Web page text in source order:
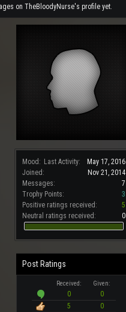
Mood: Last Activity:
May 17, 2016
Joined:
Nov 21, 2014
Messages:
7
Trophy Points:
3
Positive ratings received:
5
Neutral ratings received:
0
Post Ratings
Received: Given:
0
0
5
0
on TheBloodyNurse's profile yet.